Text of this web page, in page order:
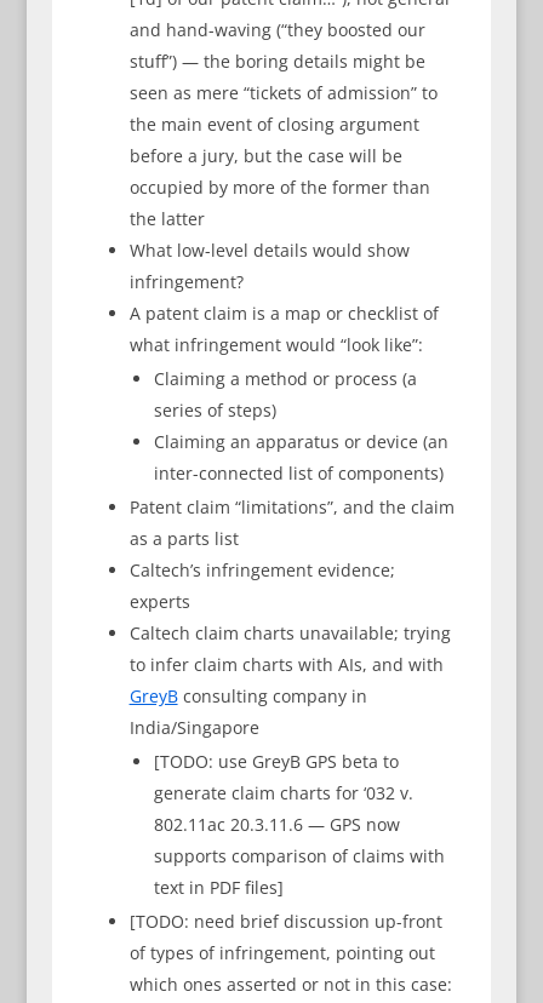
and hand-waving (“they boosted our
stuff”) — the boring details might be
seen as mere “tickets of admission” to
the main event of closing argument
before a jury, but the case will be
occupied by more of the former than
the latter
What low-level details would show
infringement?
A patent claim is a map or checklist of
what infringement would “look like”:
Claiming a method or process (a
series of steps)
Claiming an apparatus or device (an
inter-connected list of components)
Patent claim “limitations”, and the claim
as a parts list
Caltech’s infringement evidence;
experts
Caltech claim charts unavailable; trying
to infer claim charts with AIs, and with
GreyBconsulting company in
India/Singapore
[TODO: use GreyB GPS beta to
generate claim charts for ‘032 v.
802.11ac 20.3.11.6 — GPS now
supports comparison of claims with
text in PDF files]
[TODO: need brief discussion up-front
of types of infringement, pointing out
which ones asserted or not in this case: